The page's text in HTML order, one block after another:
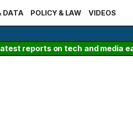
DATA POLICY & LAW VIDEOS
reports on tech and media